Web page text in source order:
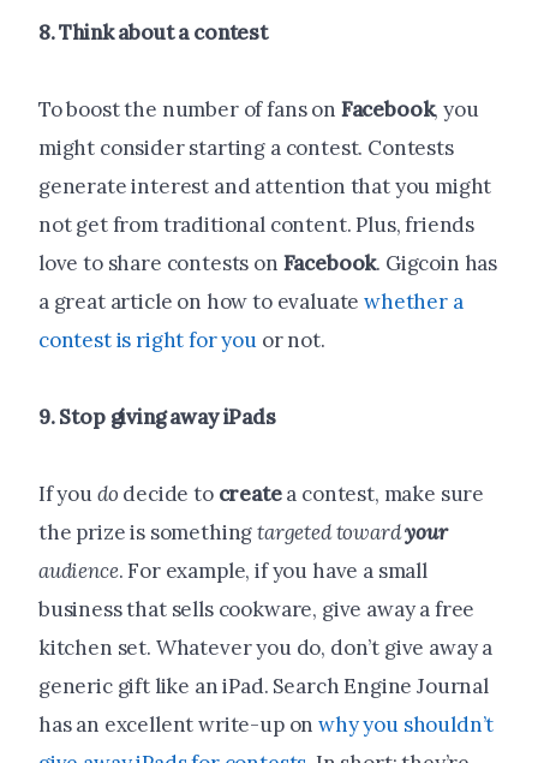
8. Think about a contest
To boost the number of fans on Facebook, you
might consider starting a contest. Contests
generate interest and attention that you might
not get from traditional content. Plus, friends
love to share contests on Facebook. Gigcoin has
a great article on how to evaluatewhether a
contest is right for youor not.
9. Stop giving away iPads
If youdo decide to createa contest, make sure
the prize is somethingtargeted towardyour
audience. For example, if you have a small
business that sells cookware, give away a free
kitchen set. Whatever you do, don’t give away a
generic gift like an iPad. Search Engine Journal
has an excellent write-up onwhy you shouldn’t